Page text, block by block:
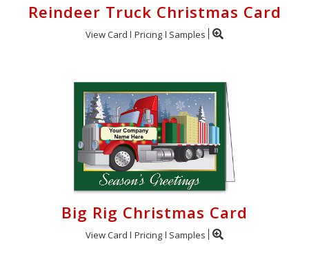
Reindeer Truck Christmas Card
View Card Pricing Samples
Big Rig Christmas Card
View Card Pricing Samples